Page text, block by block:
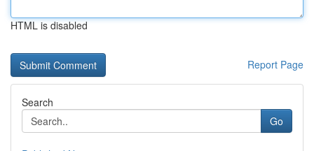
HTML is disabled
Report Page
Search
Go